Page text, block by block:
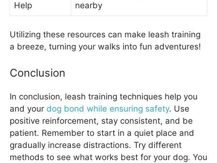
Help
nearby
Utilizing these resources can make leash training
a breeze, turning your walks into fun adventures!
Conclusion
In conclusion, leash training techniques help you
and your dog bond while ensuring safety. Use
positive reinforcement, stay consistent, and be
patient. Remember to start in a quiet place and
gradually increase distractions. Try different
methods to see what works best for your dog. You